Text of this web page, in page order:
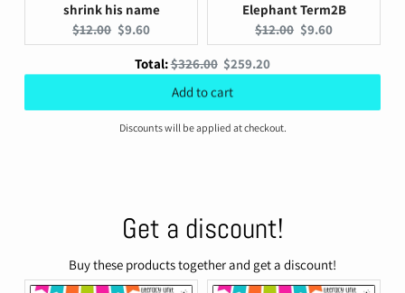
shrink his name
Original
price:
$12.00 Current
price:
$9.60
Elephant Term2B
Original
price:
$12.00 Current
price:
$9.60
Total:Original
price
$326.00 Discounted
$259.20
Add to cart
Discounts will be applied at checkout.
Get a discount!
Buy these products together and get a discount!